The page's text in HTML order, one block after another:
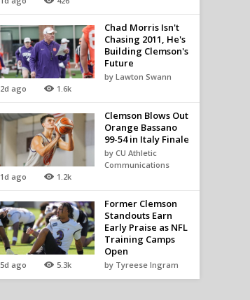
2d ago 1.6k
Chad Morris Isn't
Chasing 2011, He's
Building Clemson's
Future
by Lawton Swann
1d ago 1.2k
Clemson Blows Out
Orange Bassano
99-54 in Italy Finale
by CU Athletic
Communications
5d ago 5.3k
Former Clemson
Standouts Earn
Early Praise as NFL
Training Camps
Open
by Tyreese Ingram